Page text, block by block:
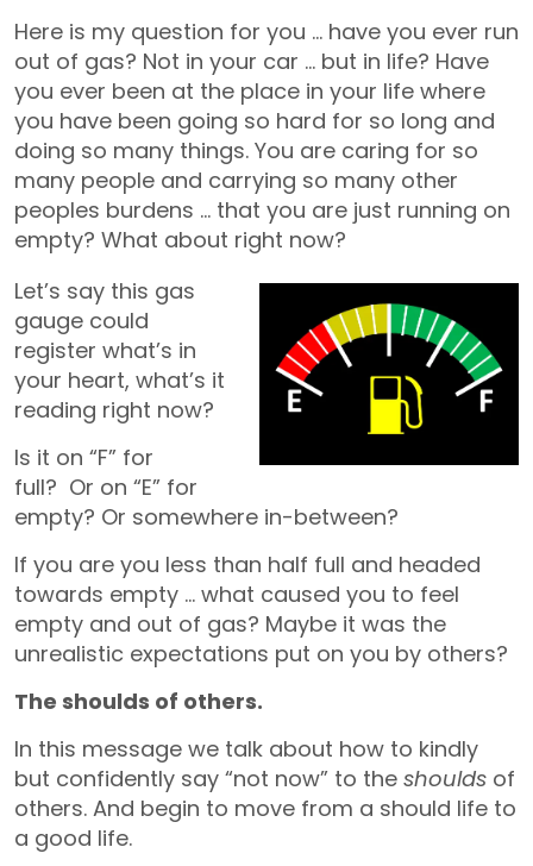
Here is my question for you … have you ever run
out of gas? Not in your car … but in life? Have
you ever been at the place in your life where
you have been going so hard for so long and
doing so many things. You are caring for so
many people and carrying so many other
peoples burdens … that you are just running on
empty? What about right now?
Let’s say this gas
gauge could
register what’s in
your heart, what’s it
reading right now?
Is it on “F” for
full? Or on “E” for
empty? Or somewhere in-between?
If you are you less than half full and headed
towards empty … what caused you to feel
empty and out of gas? Maybe it was the
unrealistic expectations put on you by others?
The shoulds of others.
In this message we talk about how to kindly
but confidently say “not now” to the shoulds of
others. And begin to move from a should life to
a good life.